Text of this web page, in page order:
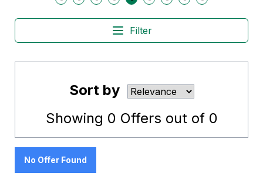
Filter
Sort by
Showing 0 Offers out of 0
No Offer Found